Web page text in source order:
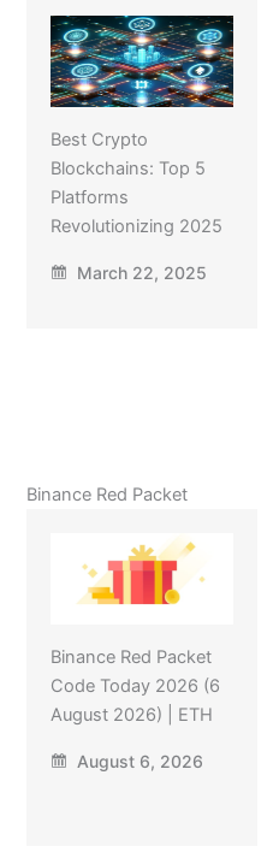
Best Crypto
Blockchains: Top 5
Platforms
Revolutionizing 2025
March 22, 2025
Binance Red Packet
Binance Red Packet
Code Today 2026 (6
August 2026) | ETH
August 6, 2026